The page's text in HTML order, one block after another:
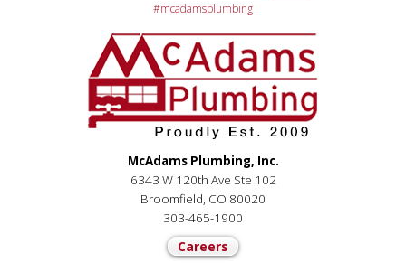
#mcadamsplumbing
McAdams Plumbing, Inc.
6343 W 120th Ave Ste 102
Broomfield, CO 80020
303-465-1900
Careers